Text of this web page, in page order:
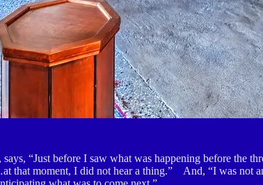
“Just before I saw what was happening before
that moment, I did not hear a thing.” 1 And, “I was not